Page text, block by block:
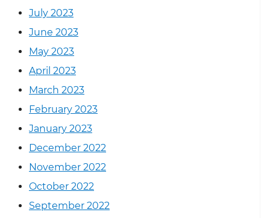
July 2023
June 2023
May 2023
April 2023
March 2023
February 2023
January 2023
December 2022
November 2022
October 2022
September 2022